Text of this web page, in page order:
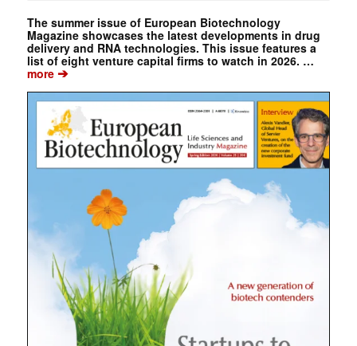
The summer issue of European Biotechnology
Magazine showcases the latest developments in drug
delivery and RNA technologies. This issue features a
list of eight venture capital firms to watch in 2026. …
more➔